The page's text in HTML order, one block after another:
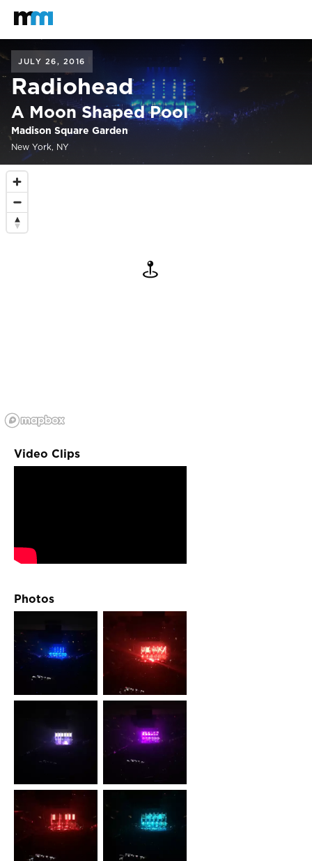
Mastodon
JULY 26, 2016
Radiohead
A Moon Shaped Pool
Madison Square Garden
New York, NY
Video Clips
Photos